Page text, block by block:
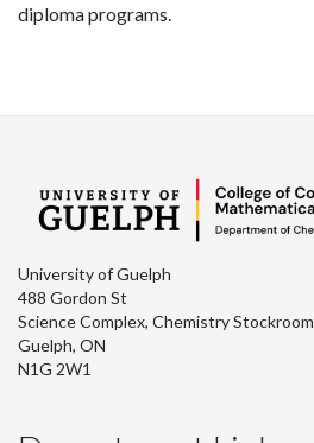
diploma programs.
University of Guelph
488 Gordon St
Science Complex, Chemistry Stockroom
Guelph, ON
N1G 2W1